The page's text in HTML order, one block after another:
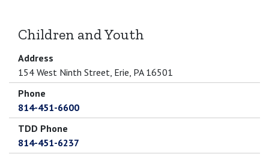
Children and Youth
Address
154 West Ninth Street, Erie, PA 16501
Phone
814-451-6600
TDD Phone
814-451-6237